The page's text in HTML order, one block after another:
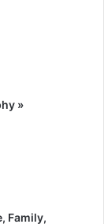
»
Family,